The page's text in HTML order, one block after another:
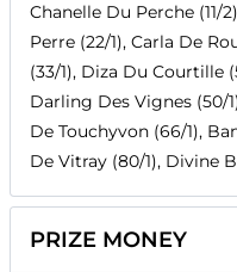
Chanelle Du Perche (11/
Perre (22/1), Carla De
(33/1), Diza Du Courtille
Darling Des Vignes (50/
De Touchyvon (66/1),
De Vitray (80/1), Divine
PRIZE MONEY